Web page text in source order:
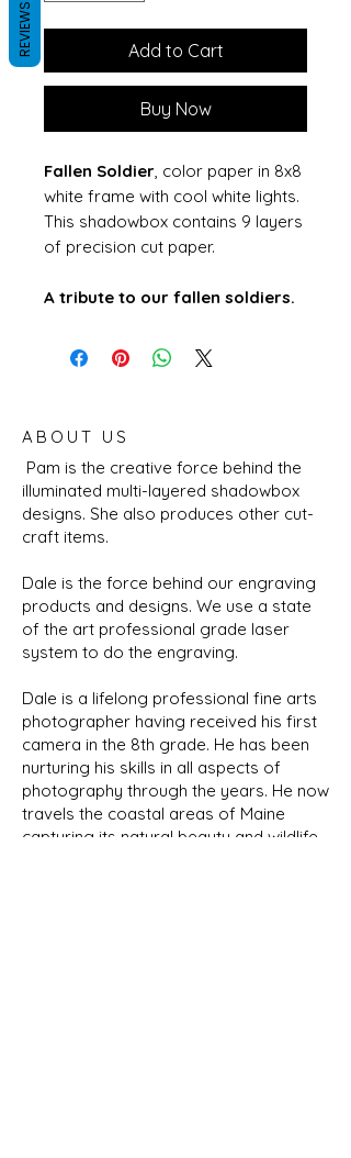
Add to Cart
Buy Now
Fallen Soldier , color paper in 8x8
white frame with cool white lights.
This shadowbox contains 9 layers
of precision cut paper.
A tribute to our fallen soldiers.
ABOUT US
Pam is the creative force behind the
illuminated multi-layered shadowbox
designs. She also produces other cut-
craft items.
Dale is the force behind our engraving
products and designs. We use a state
of the art professional grade laser
system to do the engraving.
Dale is a lifelong professional fine arts
photographer having received his first
camera in the 8th grade. He has been
nurturing his skills in all aspects of
photography through the years. He now
travels the coastal areas of Maine
capturing its natural beauty and wildlife.
REVIEWS